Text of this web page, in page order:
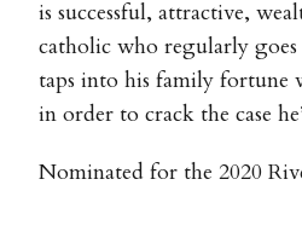
is successful, attractive,
catholic who regularly goes
taps into his family fortune
in order to crack the case
Nominated for the 2020